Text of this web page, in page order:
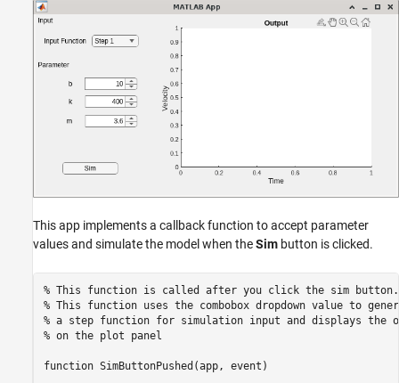
This app implements a callback function to accept parameter
values and simulate the model when theSim button is clicked.
% This function is called after you click the sim
% This function uses the combobox dropdown value to
% a step function for simulation input and displays the
% on the plot panel
function SimButtonPushed(app, event)